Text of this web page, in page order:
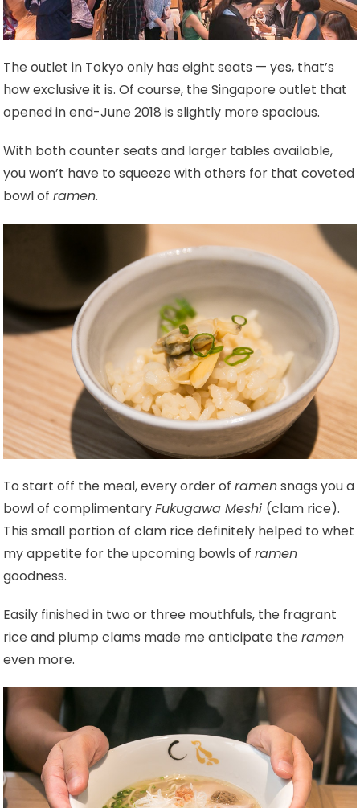
The outlet in Tokyo only has eight seats — yes, that’s
how exclusive it is. Of course, the Singapore outlet that
opened in end-June 2018 is slightly more spacious.
With both counter seats and larger tables available,
you won’t have to squeeze with others for that coveted
bowl oframen.
To start off the meal, every order oframensnags you a
bowl of complimentaryFukugawa Meshi (clam rice).
This small portion of clam rice definitely helped to whet
my appetite for the upcoming bowls oframen
goodness.
Easily finished in two or three mouthfuls, the fragrant
rice and plump clams made me anticipate theramen
even more.